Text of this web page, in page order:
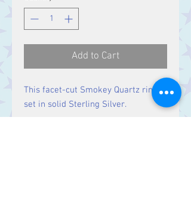
Add to Cart
This facet-cut Smokey Quartz ring is
set in solid Sterling Silver.